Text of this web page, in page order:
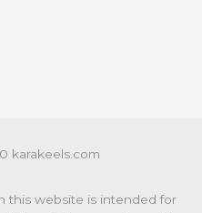
karakeels.com
this website is intended for